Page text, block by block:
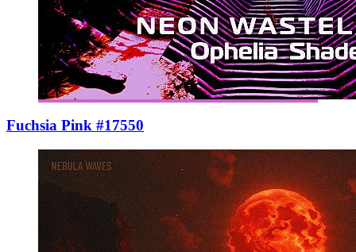
Fuchsia Pink #17550